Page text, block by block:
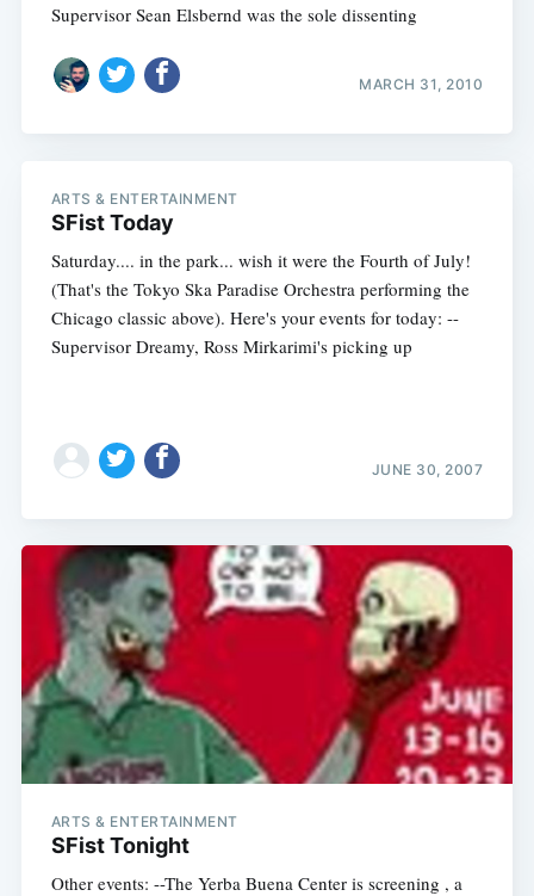
Supervisor Sean Elsbernd was the sole dissenting
MARCH 31, 2010
ARTS & ENTERTAINMENT
SFist Today
Saturday.... in the park... wish it were the Fourth of July!
(That's the Tokyo Ska Paradise Orchestra performing the
Chicago classic above). Here's your events for today: --
Supervisor Dreamy, Ross Mirkarimi's picking up
JUNE 30, 2007
ARTS & ENTERTAINMENT
SFist Tonight
Other events: --The Yerba Buena Center is screening , a